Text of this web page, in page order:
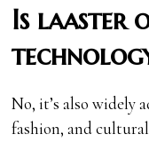
Is laaster
No, it’s also widely
fashion, and